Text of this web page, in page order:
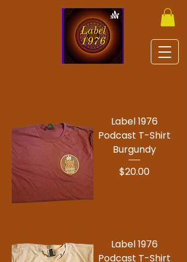
Label 1976
Podcast T-Shirt
Burgundy
Price
$20.00
Label 1976
Podcast T-Shirt